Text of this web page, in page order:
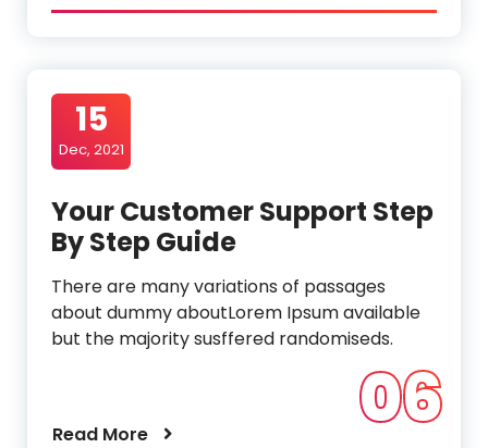
15
Dec, 2021
Your Customer Support Step
By Step Guide
There are many variations of passages
about dummy aboutLorem Ipsum available
but the majority susffered randomiseds.
Read More 06